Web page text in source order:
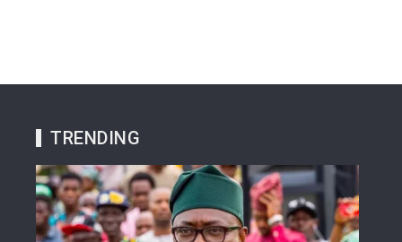
TRENDING